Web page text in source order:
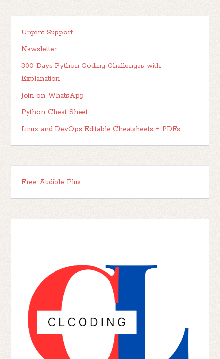
Urgent Support
Newsletter
300 Days Python Coding Challenges with
Explanation
Join on WhatsApp
Python Cheat Sheet
Linux and DevOps Editable Cheatsheets + PDFs
Free Audible Plus